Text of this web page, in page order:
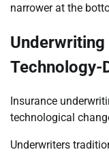
narrower at the
Technology-
Insurance
technological
Underwriters